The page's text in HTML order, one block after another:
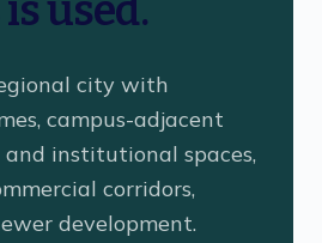
used.
city with
campus-adjacent
and institutional spaces,
corridors,
development.